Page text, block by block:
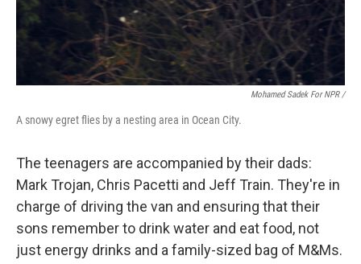
Mohamed Sadek For NPR /
A snowy egret flies by a nesting area in Ocean City.
The teenagers are accompanied by their dads:
Mark Trojan, Chris Pacetti and Jeff Train. They're in
charge of driving the van and ensuring that their
sons remember to drink water and eat food, not
just energy drinks and a family-sized bag of M&Ms.